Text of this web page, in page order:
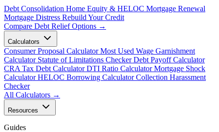
Debt Consolidation Home Equity & HELOC Mortgage Renewal
Mortgage Distress Rebuild Your Credit
Compare Debt Relief Options →
Calculators
Consumer Proposal Calculator Most Used Wage Garnishment
Calculator Statute of Limitations Checker Debt Payoff Calculator
CRA Tax Debt Calculator DTI Ratio Calculator Mortgage Shock
Calculator HELOC Borrowing Calculator Collection Harassment
Checker
All Calculators →
Resources
Guides